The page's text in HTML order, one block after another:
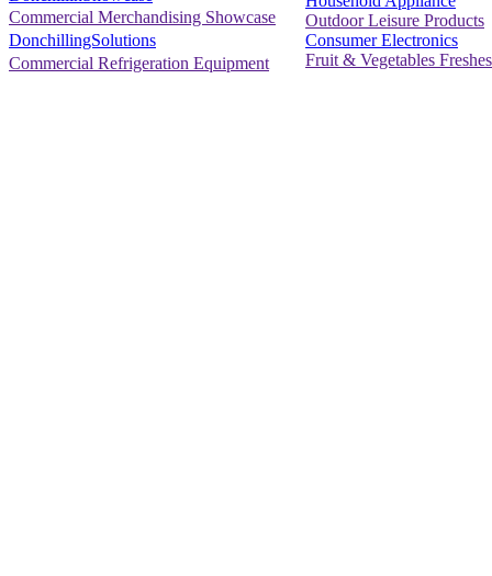
Commercial Merchandising Showcase
DonchillingSolutions
Commercial Refrigeration Equipment
Outdoor Leisure Products
Consumer Electronics
Fruit & Vegetables Freshes